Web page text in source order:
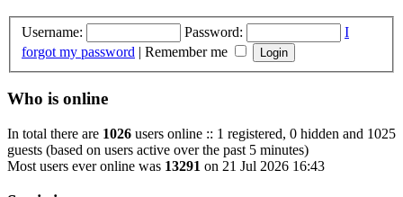
Username: Password:
I
forgot my password | Remember me
Who is online
In total there are 1026 users online :: 1 registered, 0 hidden and 1025
guests (based on users active over the past 5 minutes)
Most users ever online was 13291 on 21 Jul 2026 16:43